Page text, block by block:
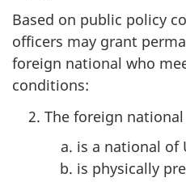
Based on public policy
officers may grant
foreign national who
conditions:
The foreign national
is a national of
is physically